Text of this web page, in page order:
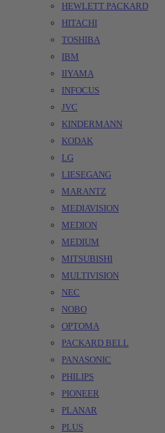
HEWLETT PACKARD
HITACHI
TOSHIBA
IBM
IIYAMA
INFOCUS
JVC
KINDERMANN
KODAK
LG
LIESEGANG
MARANTZ
MEDIAVISION
MEDION
MEDIUM
MITSUBISHI
MULTIVISION
NEC
NOBO
OPTOMA
PACKARD BELL
PANASONIC
PHILIPS
PIONEER
PLANAR
PLUS